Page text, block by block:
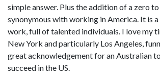
simple answer. Plus the addition of a zero to
synonymous with working in America. It is
work, full of talented individuals. I love my
New York and particularly Los Angeles,
great acknowledgement for an Australian
succeed in the US.